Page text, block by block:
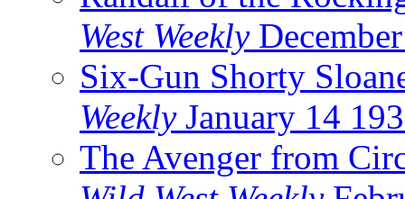
West Weekly
Six-Gun Shorty
WeeklyJanuary 14
The Avenger from